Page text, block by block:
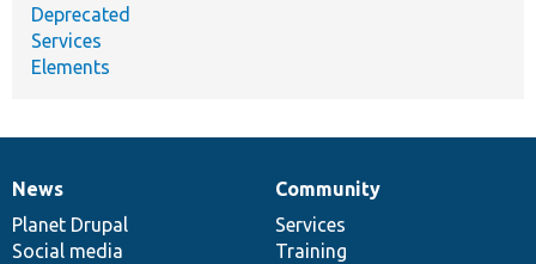
Deprecated
Services
Elements
News
items
News
Planet Drupal
Social media
Our
community
Community
Services
Training
Documentation
Drupal
code
base
Governance
of
community